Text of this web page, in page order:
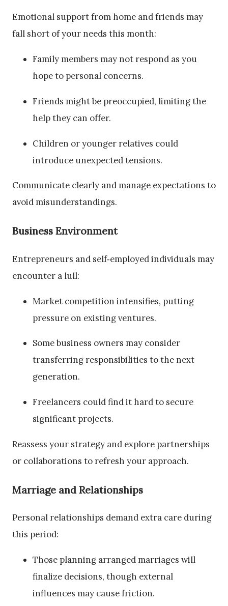
Emotional support from home and friends may
fall short of your needs this month:
Family members may not respond as you
hope to personal concerns.
Friends might be preoccupied, limiting the
help they can offer.
Children or younger relatives could
introduce unexpected tensions.
Communicate clearly and manage expectations to
avoid misunderstandings.
Business Environment
Entrepreneurs and self‑employed individuals may
encounter a lull:
Market competition intensifies, putting
pressure on existing ventures.
Some business owners may consider
transferring responsibilities to the next
generation.
Freelancers could find it hard to secure
significant projects.
Reassess your strategy and explore partnerships
or collaborations to refresh your approach.
Marriage and Relationships
Personal relationships demand extra care during
this period:
Those planning arranged marriages will
finalize decisions, though external
influences may cause friction.